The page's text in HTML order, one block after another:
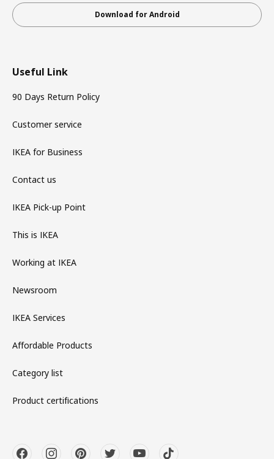
Download for Android
Useful Link
90 Days Return Policy
Customer service
IKEA for Business
Contact us
IKEA Pick-up Point
This is IKEA
Working at IKEA
Newsroom
IKEA Services
Affordable Products
Category list
Product certifications